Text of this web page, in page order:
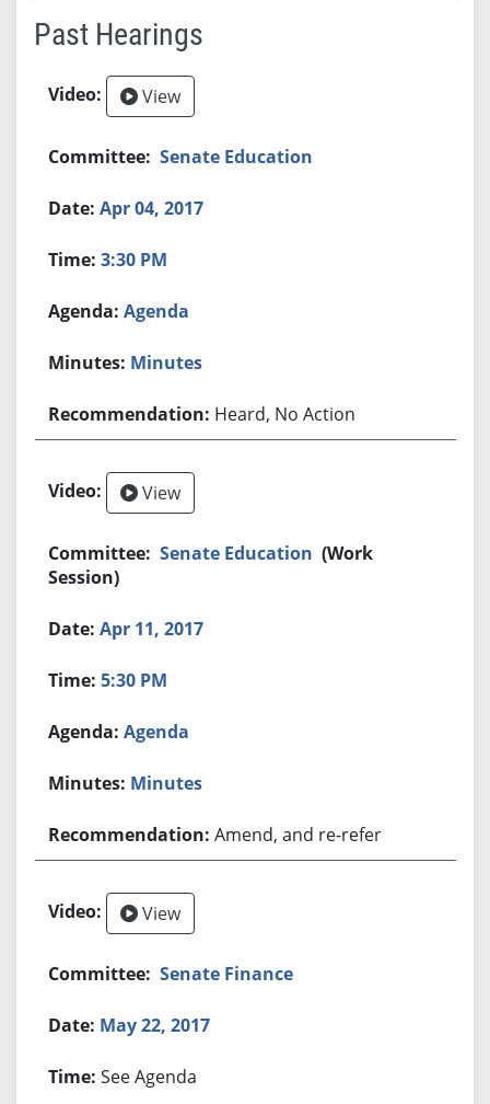
Past Hearings
View
Senate Education
Apr 04, 2017
3:30 PM
Agenda
Minutes
Heard, No Action
View
Senate Education (Work
Session)
Apr 11, 2017
5:30 PM
Agenda
Minutes
Amend, and re-refer
View
Senate Finance
May 22, 2017
See Agenda